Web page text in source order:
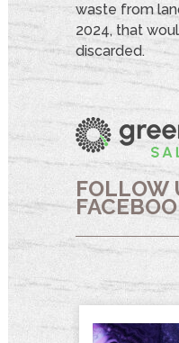
waste from
2024, that
discarded.
FOLLOW